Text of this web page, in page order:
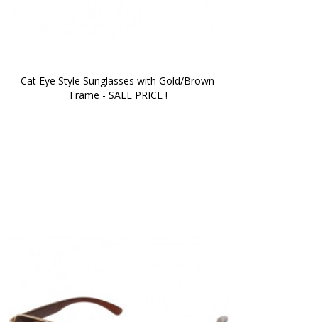
Cat Eye Style Sunglasses with Gold/Brown
Frame - SALE PRICE !